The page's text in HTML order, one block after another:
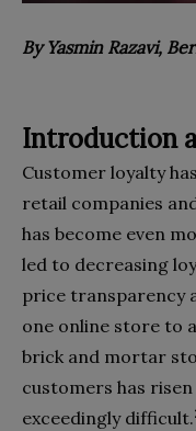
By Yasmin Razavi,
Introduction
Customer loyalty
retail companies
has become even
led to decreasing
price transparency
one online store to
brick and mortar
customers has
exceedingly difficult.